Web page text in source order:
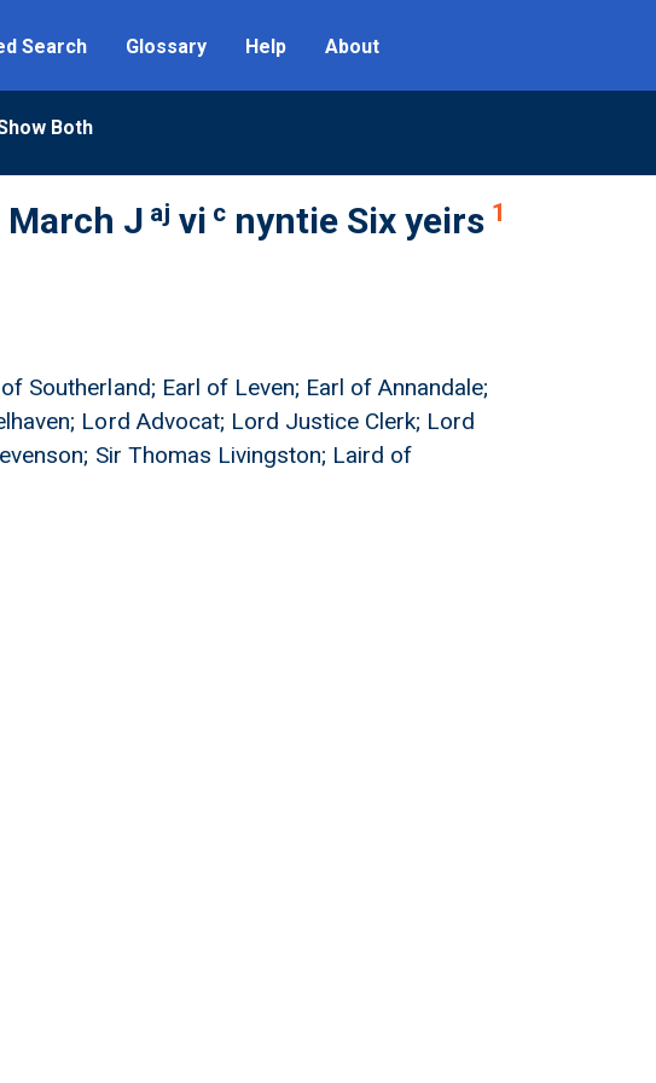
Search Glossary Help About
Both
J aj vi c nyntie Six yeirs 1
Southerland; Earl of Leven; Earl of Annandale;
Lord Advocat; Lord Justice Clerk; Lord
Sir Thomas Livingston; Laird of